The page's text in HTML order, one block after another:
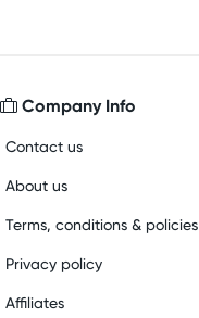
Company Info
Contact us
About us
Terms, conditions & policies
Privacy policy
Affiliates